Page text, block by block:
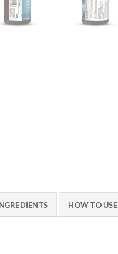
HOW TO USE